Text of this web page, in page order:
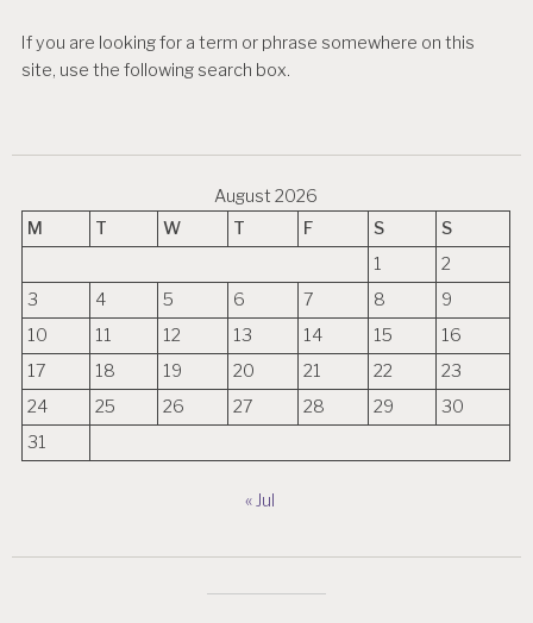
If you are looking for a term or phrase somewhere on this
site, use the following search box.
August 2026
M
T W T F S
S
1
2
3
4 5 6 7 8
9
10
11 12 13 14 15
16
17
18 19 20 21 22
23
24
25 26 27 28 29
30
31
« Jul